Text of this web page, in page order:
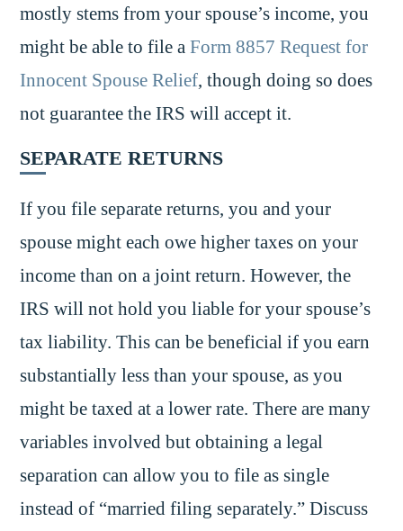
mostly stems from your spouse’s income, you
might be able to file aForm 8857 Request for
Innocent Spouse Relief, though doing so does
not guarantee the IRS will accept it.
SEPARATE RETURNS
If you file separate returns, you and your
spouse might each owe higher taxes on your
income than on a joint return. However, the
IRS will not hold you liable for your spouse’s
tax liability. This can be beneficial if you earn
substantially less than your spouse, as you
might be taxed at a lower rate. There are many
variables involved but obtaining a legal
separation can allow you to file as single
instead of “married filing separately.” Discuss